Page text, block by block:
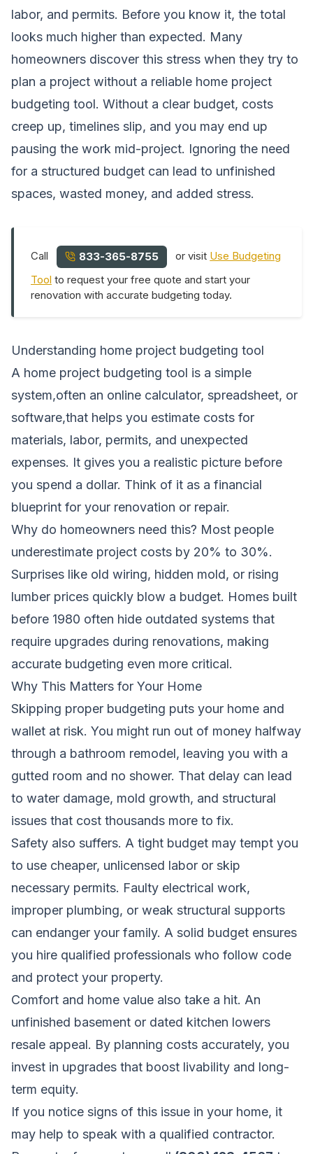
labor, and permits. Before you know it, the total
looks much higher than expected. Many
homeowners discover this stress when they try to
plan a project without a reliable home project
budgeting tool. Without a clear budget, costs
creep up, timelines slip, and you may end up
pausing the work mid-project. Ignoring the need
for a structured budget can lead to unfinished
spaces, wasted money, and added stress.
Call 833-365-8755 or visit Use Budgeting
Tool to request your free quote and start your
renovation with accurate budgeting today.
Understanding home project budgeting tool
A home project budgeting tool is a simple
system,often an online calculator, spreadsheet, or
software,that helps you estimate costs for
materials, labor, permits, and unexpected
expenses. It gives you a realistic picture before
you spend a dollar. Think of it as a financial
blueprint for your renovation or repair.
Why do homeowners need this? Most people
underestimate project costs by 20% to 30%.
Surprises like old wiring, hidden mold, or rising
lumber prices quickly blow a budget. Homes built
before 1980 often hide outdated systems that
require upgrades during renovations, making
accurate budgeting even more critical.
Why This Matters for Your Home
Skipping proper budgeting puts your home and
wallet at risk. You might run out of money halfway
through a bathroom remodel, leaving you with a
gutted room and no shower. That delay can lead
to water damage, mold growth, and structural
issues that cost thousands more to fix.
Safety also suffers. A tight budget may tempt you
to use cheaper, unlicensed labor or skip
necessary permits. Faulty electrical work,
improper plumbing, or weak structural supports
can endanger your family. A solid budget ensures
you hire qualified professionals who follow code
and protect your property.
Comfort and home value also take a hit. An
unfinished basement or dated kitchen lowers
resale appeal. By planning costs accurately, you
invest in upgrades that boost livability and long-
term equity.
If you notice signs of this issue in your home, it
may help to speak with a qualified contractor.